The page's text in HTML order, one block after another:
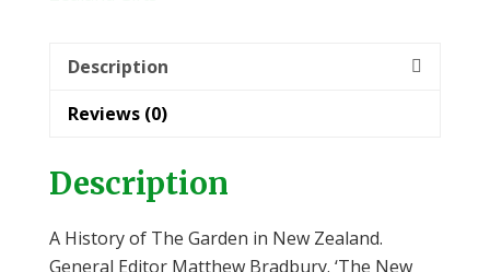
Matthew
Description
Reviews (0)
Description
A History of The Garden in New Zealand.
General Editor Matthew Bradbury. ‘The New